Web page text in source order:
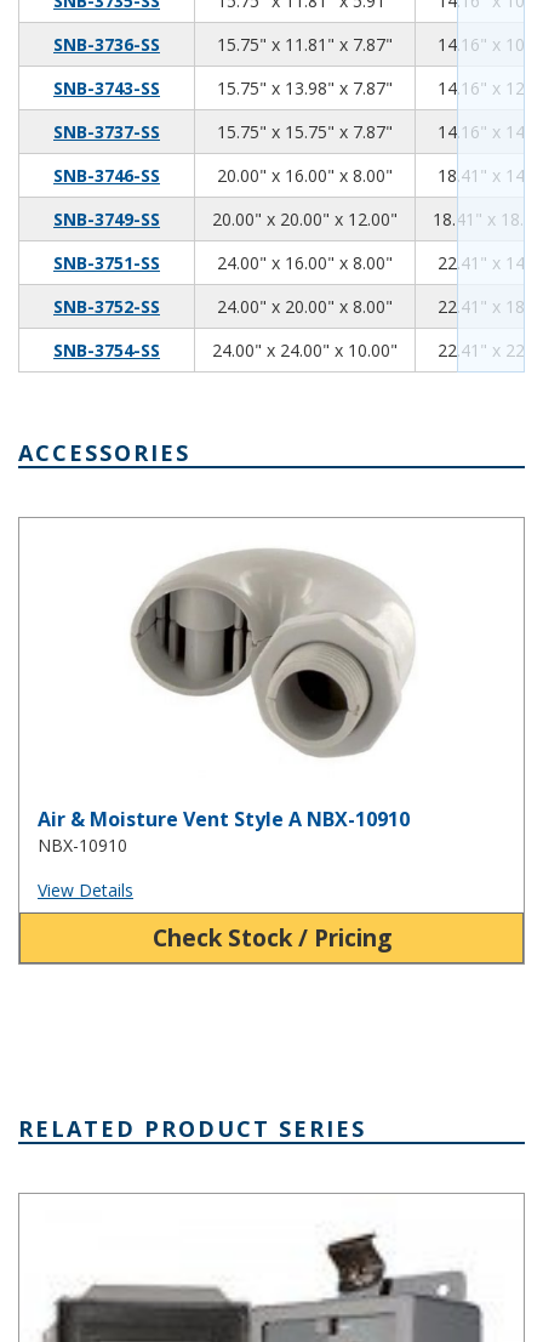
SNB-3736-SS
15.75" x 11.81" x 7.87"
14.16" x
SNB-3743-SS
15.75" x 13.98" x 7.87"
14.16" x
SNB-3737-SS
15.75" x 15.75" x 7.87"
14.16" x
SNB-3746-SS
20.00" x 16.00" x 8.00"
18.41" x
SNB-3749-SS
20.00" x 20.00" x 12.00" 20.00
20.00
12.0018.41" x
SNB-3751-SS
24.00" x 16.00" x 8.00"
22.41" x
SNB-3752-SS
24.00" x 20.00" x 8.00"
22.41" x
SNB-3754-SS
24.00" x 24.00" x 10.00" 22.41" x
ACCESSORIES
Air & Moisture Vent Style A NBX-10910
NBX-10910
View Details
Check Stock / Pricing
RELATED PRODUCT SERIES